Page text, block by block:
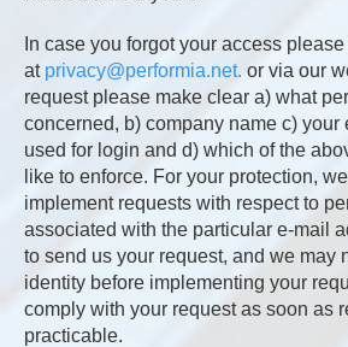
In case you forgot your access
at privacy@performia.net. or via our
request please make clear a) what
concerned, b) company name c) your
used for login and d) which of the
like to enforce. For your protection,
implement requests with respect to
associated with the particular e-mail
to send us your request, and we may
identity before implementing your
comply with your request as soon as
practicable.